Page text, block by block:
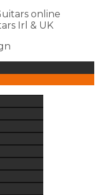
online
Irl & UK